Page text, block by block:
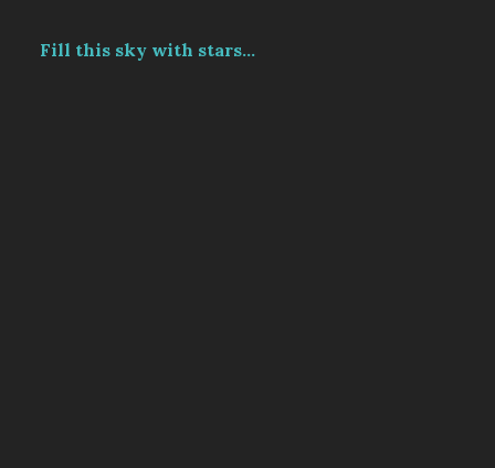
Fill this sky with stars...